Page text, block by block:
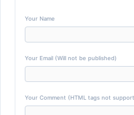
Your Name
Your Email (Will not be published)
Your Comment (HTML tags not